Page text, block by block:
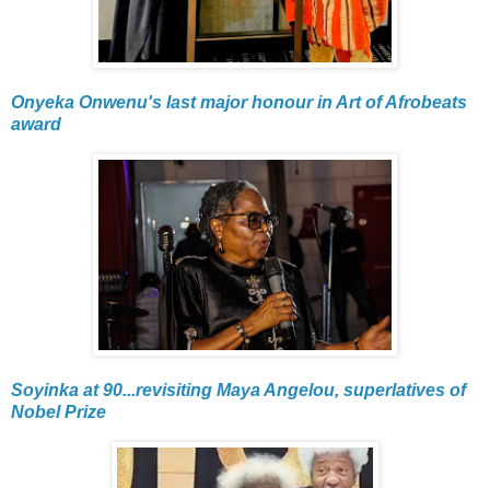
Onyeka Onwenu's last major honour in Art of Afrobeats
award
Soyinka at 90...revisiting Maya Angelou, superlatives of
Nobel Prize